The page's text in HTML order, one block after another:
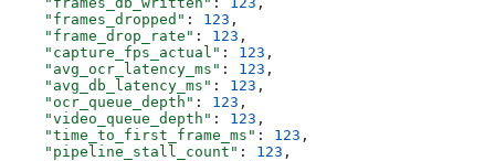
    "frames_dropped"
: 123 ,
    "frame_drop_rate"
: 123 ,
    "capture_fps_actual"
: 123 ,
    "avg_ocr_latency_ms"
: 123 ,
    "avg_db_latency_ms"
: 123 ,
    "ocr_queue_depth"
: 123 ,
    "video_queue_depth"
: 123 ,
    "time_to_first_frame_ms"
: 123 ,
    "pipeline_stall_count"
: 123 ,